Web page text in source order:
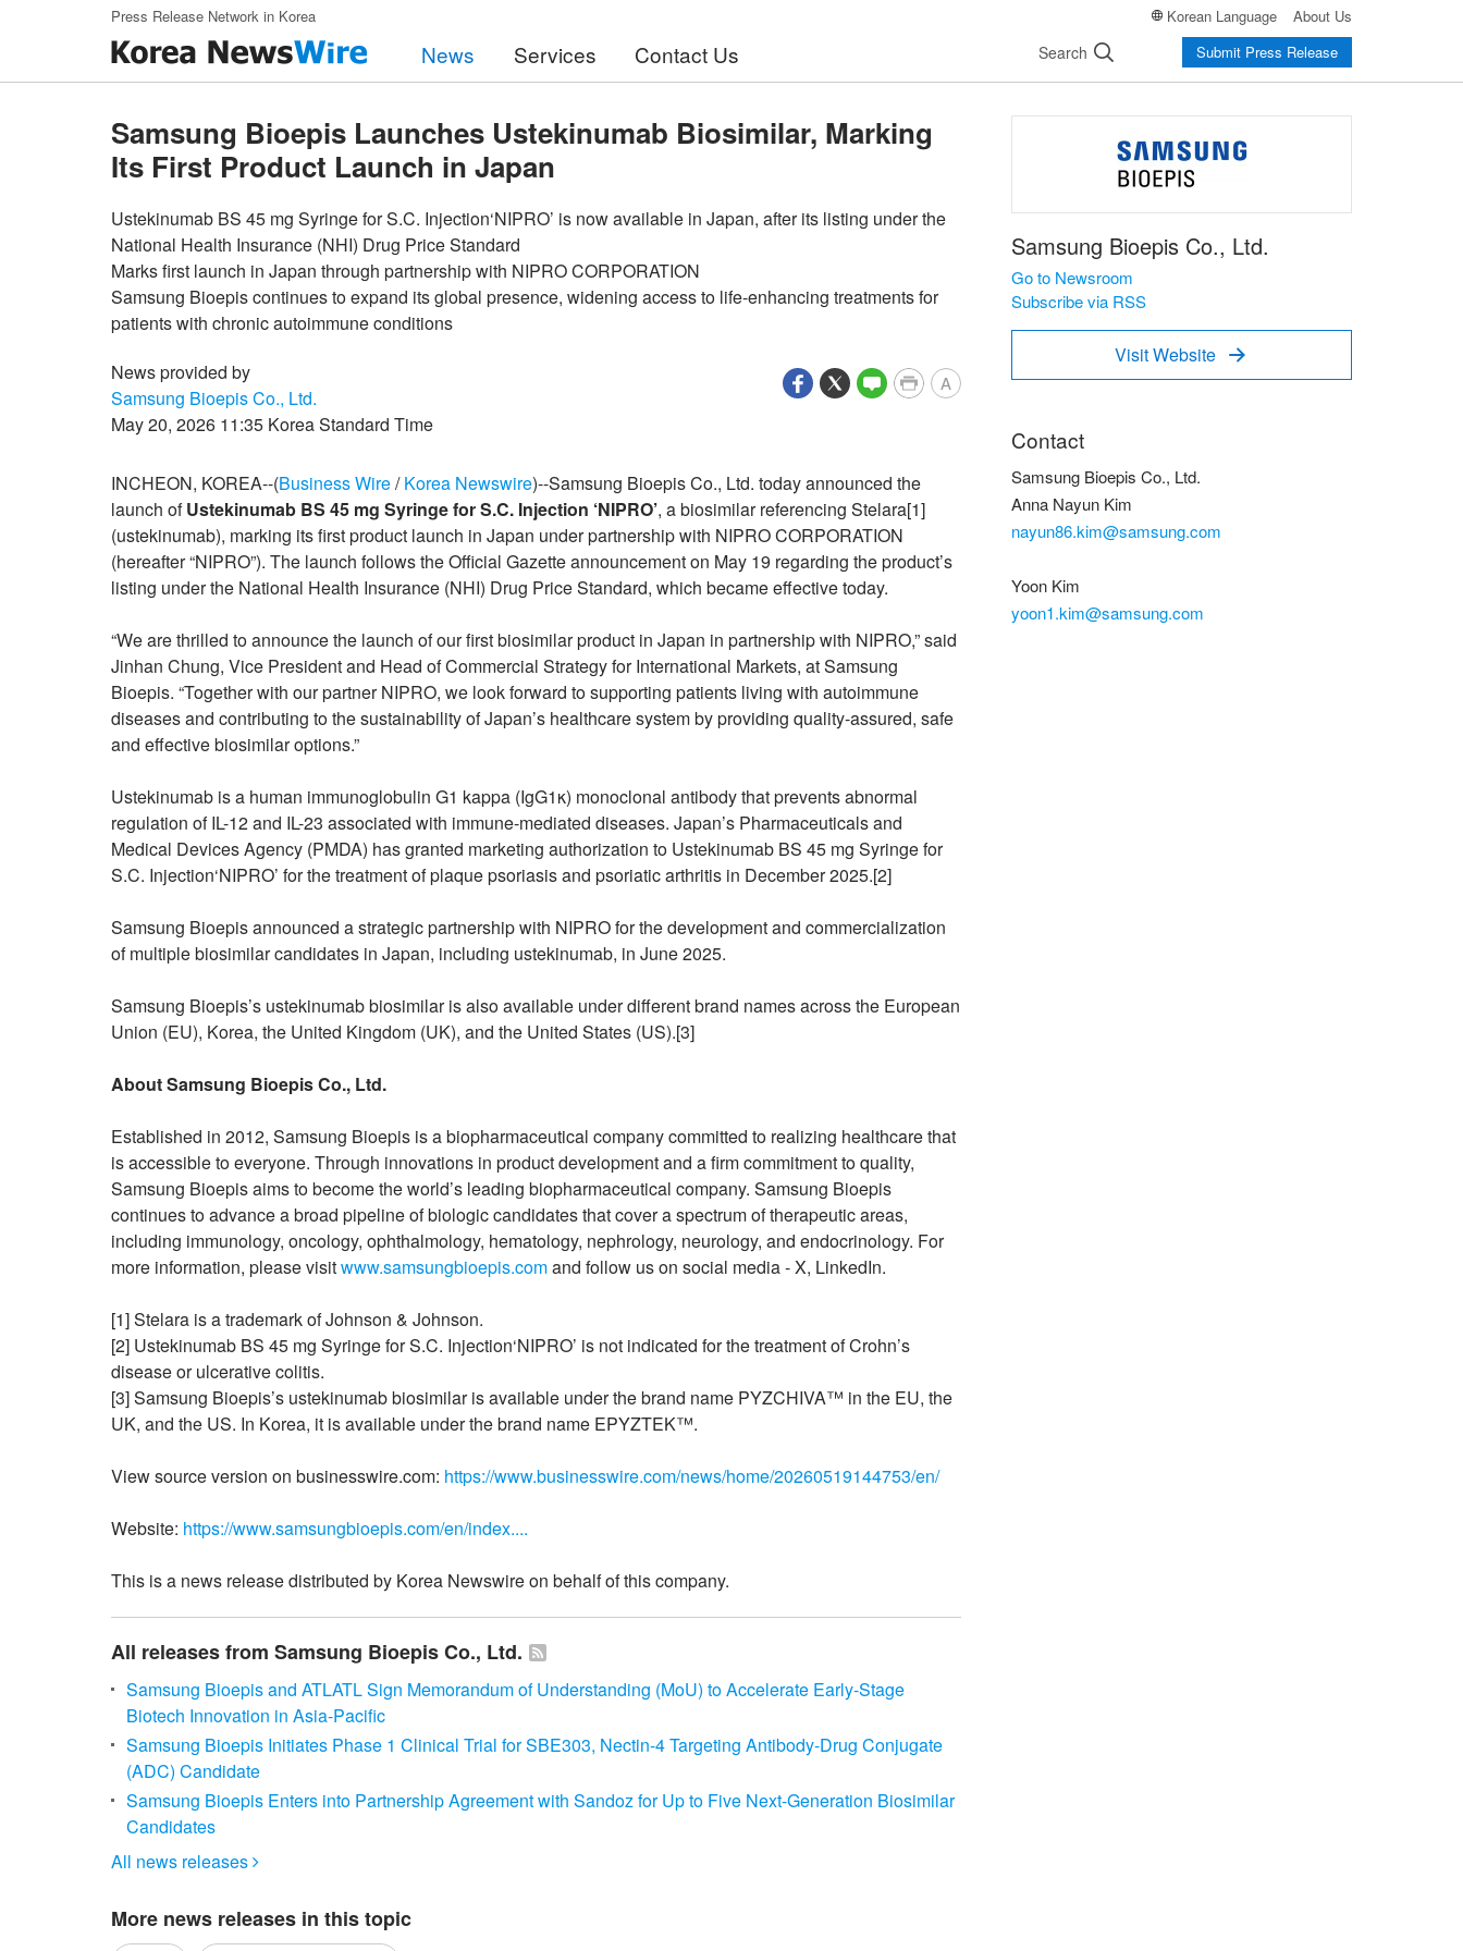
Skip to main contentPress Release Network in Korea Korean Language About Us
News Services Contact Us Search Submit Press Release
Samsung Bioepis Launches Ustekinumab Biosimilar, Marking
Its First Product Launch in Japan
Ustekinumab BS 45 mg Syringe for S.C. Injection‘NIPRO’ is now available in Japan, after its listing under the
National Health Insurance (NHI) Drug Price Standard
Marks first launch in Japan through partnership with NIPRO CORPORATION
Samsung Bioepis continues to expand its global presence, widening access to life-enhancing treatments for
patients with chronic autoimmune conditions
News provided by
Samsung Bioepis Co., Ltd.
May 20, 2026 11:35 Korea Standard Time
A
INCHEON, KOREA--(Business Wire/Korea Newswire)--Samsung Bioepis Co., Ltd. today announced the
launch ofUstekinumab BS 45 mg Syringe for S.C. Injection ‘NIPRO’, a biosimilar referencing Stelara[1]
(ustekinumab), marking its first product launch in Japan under partnership with NIPRO CORPORATION
(hereafter “NIPRO”). The launch follows the Official Gazette announcement on May 19 regarding the product’s
listing under the National Health Insurance (NHI) Drug Price Standard, which became effective today.
“We are thrilled to announce the launch of our first biosimilar product in Japan in partnership with NIPRO,” said
Jinhan Chung, Vice President and Head of Commercial Strategy for International Markets, at Samsung
Bioepis. “Together with our partner NIPRO, we look forward to supporting patients living with autoimmune
diseases and contributing to the sustainability of Japan’s healthcare system by providing quality-assured, safe
and effective biosimilar options.”
Ustekinumab is a human immunoglobulin G1 kappa (IgG1κ) monoclonal antibody that prevents abnormal
regulation of IL-12 and IL-23 associated with immune-mediated diseases. Japan’s Pharmaceuticals and
Medical Devices Agency (PMDA) has granted marketing authorization to Ustekinumab BS 45 mg Syringe for
S.C. Injection‘NIPRO’ for the treatment of plaque psoriasis and psoriatic arthritis in December 2025.[2]
Samsung Bioepis announced a strategic partnership with NIPRO for the development and commercialization
of multiple biosimilar candidates in Japan, including ustekinumab, in June 2025.
Samsung Bioepis’s ustekinumab biosimilar is also available under different brand names across the European
Union (EU), Korea, the United Kingdom (UK), and the United States (US).[3]
About Samsung Bioepis Co., Ltd.
Established in 2012, Samsung Bioepis is a biopharmaceutical company committed to realizing healthcare that
is accessible to everyone. Through innovations in product development and a firm commitment to quality,
Samsung Bioepis aims to become the world’s leading biopharmaceutical company. Samsung Bioepis
continues to advance a broad pipeline of biologic candidates that cover a spectrum of therapeutic areas,
including immunology, oncology, ophthalmology, hematology, nephrology, neurology, and endocrinology. For
more information, please visitwww.samsungbioepis.comand follow us on social media - X, LinkedIn.
[1] Stelara is a trademark of Johnson & Johnson.
[2] Ustekinumab BS 45 mg Syringe for S.C. Injection‘NIPRO’ is not indicated for the treatment of Crohn’s
disease or ulcerative colitis.
[3] Samsung Bioepis’s ustekinumab biosimilar is available under the brand name PYZCHIVA™ in the EU, the
UK, and the US. In Korea, it is available under the brand name EPYZTEK™.
View source version on businesswire.com: https://www.businesswire.com/news/home/20260519144753/en/
Website: https://www.samsungbioepis.com/en/index....
This is a news release distributed by Korea Newswire on behalf of this company.
All releases from Samsung Bioepis Co., Ltd.
Samsung Bioepis and ATLATL Sign Memorandum of Understanding (MoU) to Accelerate Early-Stage
Biotech Innovation in Asia-Pacific
Samsung Bioepis Initiates Phase 1 Clinical Trial for SBE303, Nectin-4 Targeting Antibody-Drug Conjugate
(ADC) Candidate
Samsung Bioepis Enters into Partnership Agreement with Sandoz for Up to Five Next-Generation Biosimilar
Candidates
All news releases 
More news releases in this topic
Samsung Bioepis Co., Ltd.
Go to Newsroom
Subscribe via RSS
Visit Website 
Contact
Samsung Bioepis Co., Ltd.
Anna Nayun Kim
nayun86.kim@samsung.com
Yoon Kim
yoon1.kim@samsung.com